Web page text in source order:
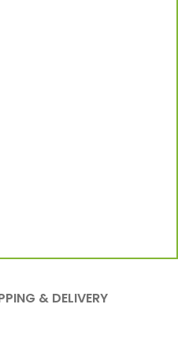
& DELIVERY